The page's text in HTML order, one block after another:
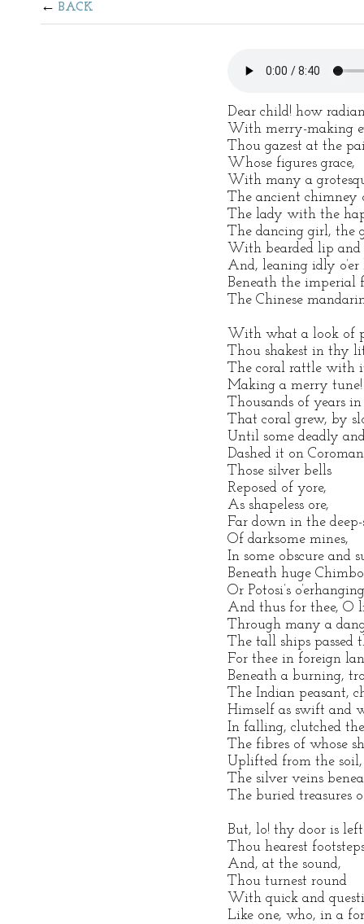
BACK
Dear child! how
With merry-making
Thou gazest at the
Whose figures grace,
With many a
The ancient chimney
The lady with the
The dancing girl, the
With bearded lip and
And, leaning idly o’er
Beneath the imperial
The Chinese
With what a look of
Thou shakest in thy
The coral rattle with
Making a merry tune!
Thousands of years in
That coral grew, by
Until some deadly
Dashed it on
Those silver bells
Reposed of yore,
As shapeless ore,
Far down in the
Of darksome mines,
In some obscure and
Beneath huge
Or Potosi’s
And thus for thee, O
Through many a
The tall ships passed
For thee in foreign
Beneath a burning,
The Indian peasant,
Himself as swift and
In falling, clutched
The fibres of whose
Uplifted from the
The silver veins
The buried treasures
But, lo! thy door is
Thou hearest
And, at the sound,
Thou turnest round
With quick and
Like one, who, in a